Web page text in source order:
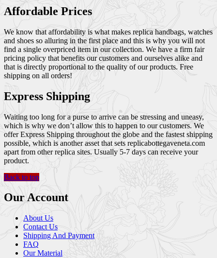
Affordable Prices
We know that affordability is what makes replica handbags, watches
and shoes so alluring in the first place and this is why you will not
find a single overpriced item in our collection. We have a firm fair
pricing policy that benefits our customers and ourselves alike and
that is directly proportional to the quality of our products. Free
shipping on all orders!
Express Shipping
Waiting too long for a purse to arrive can be stressing and uneasy,
which is why we don’t allow this to happen to our customers. We
offer Express Shipping throughout the globe and the fastest shipping
possible, which is another asset that sets replicabottegaveneta.com
apart from other replica sites. Usually 5-7 days can receive your
product.
Back to top
Our Account
About Us
Contact Us
Shipping And Payment
FAQ
Our Material